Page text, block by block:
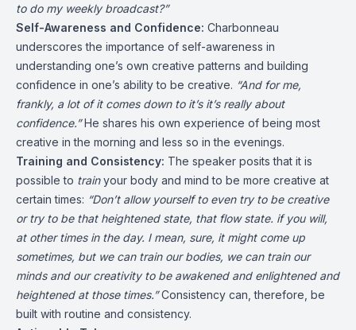
to do my weekly broadcast?”
Self-Awareness and Confidence: Charbonneau
underscores the importance of self-awareness in
understanding one’s own creative patterns and building
confidence in one’s ability to be creative. “And for me,
frankly, a lot of it comes down to it’s it’s really about
confidence.”He shares his own experience of being most
creative in the morning and less so in the evenings.
Training and Consistency: The speaker posits that it is
possible to trainyour body and mind to be more creative at
certain times: “Don’t allow yourself to even try to be creative
or try to be that heightened state, that flow state. if you will,
at other times in the day. I mean, sure, it might come up
sometimes, but we can train our bodies, we can train our
minds and our creativity to be awakened and enlightened and
heightened at those times.”Consistency can, therefore, be
built with routine and consistency.